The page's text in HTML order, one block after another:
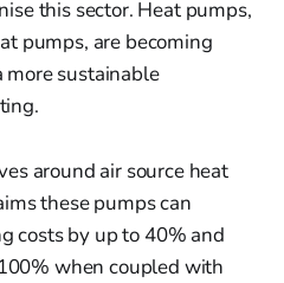
this sector. Heat pumps,
pumps, are becoming
more sustainable
around air source heat
these pumps can
costs by up to 40% and
when coupled with